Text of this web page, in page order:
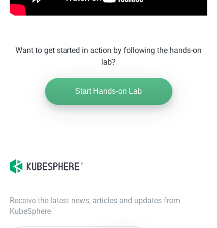
Want to get started in action by following the hands-on
lab?
Start Hands-on Lab
Receive the latest news, articles and updates from
KubeSphere